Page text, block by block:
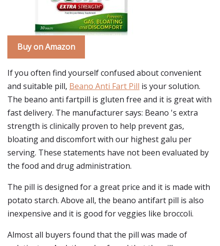
Buy on Amazon
If you often find yourself confused about convenient
and suitable pill, Beano Anti Fart Pill is your solution.
The beano anti fartpill is gluten free and it is great with
fast delivery. The manufacturer says: Beano 's extra
strength is clinically proven to help prevent gas,
bloating and discomfort with our highest galu per
serving. These statements have not been evaluated by
the food and drug administration.
The pill is designed for a great price and it is made with
potato starch. Above all, the beano antifart pill is also
inexpensive and it is good for veggies like broccoli.
Almost all buyers found that the pill was made of